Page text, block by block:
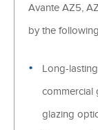
Avante AZ5,
by the
Long-
commercial
glazing